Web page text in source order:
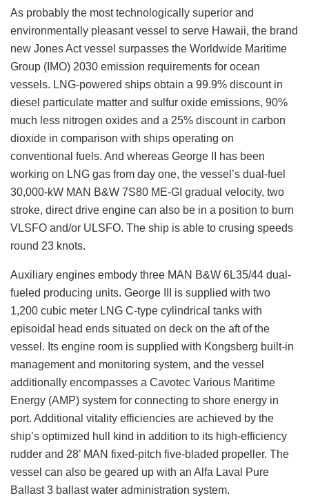
As probably the most technologically superior and
environmentally pleasant vessel to serve Hawaii, the brand
new Jones Act vessel surpasses the Worldwide Maritime
Group (IMO) 2030 emission requirements for ocean
vessels. LNG-powered ships obtain a 99.9% discount in
diesel particulate matter and sulfur oxide emissions, 90%
much less nitrogen oxides and a 25% discount in carbon
dioxide in comparison with ships operating on
conventional fuels. And whereas George II has been
working on LNG gas from day one, the vessel’s dual-fuel
30,000-kW MAN B&W 7S80 ME-GI gradual velocity, two
stroke, direct drive engine can also be in a position to burn
VLSFO and/or ULSFO. The ship is able to crusing speeds
round 23 knots.
Auxiliary engines embody three MAN B&W 6L35/44 dual-
fueled producing units. George III is supplied with two
1,200 cubic meter LNG C-type cylindrical tanks with
episoidal head ends situated on deck on the aft of the
vessel. Its engine room is supplied with Kongsberg built-in
management and monitoring system, and the vessel
additionally encompasses a Cavotec Various Maritime
Energy (AMP) system for connecting to shore energy in
port. Additional vitality efficiencies are achieved by the
ship’s optimized hull kind in addition to its high-efficiency
rudder and 28’ MAN fixed-pitch five-bladed propeller. The
vessel can also be geared up with an Alfa Laval Pure
Ballast 3 ballast water administration system.